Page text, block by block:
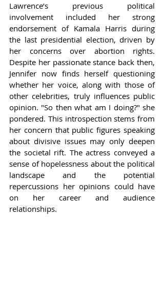
Lawrence’s previous political
involvement included her strong
endorsement of Kamala Harris during
the last presidential election, driven by
her concerns over abortion rights.
Despite her passionate stance back then,
Jennifer now finds herself questioning
whether her voice, along with those of
other celebrities, truly influences public
opinion. "So then what am I doing?" she
pondered. This introspection stems from
her concern that public figures speaking
about divisive issues may only deepen
the societal rift. The actress conveyed a
sense of hopelessness about the political
landscape and the potential
repercussions her opinions could have
on her career and audience
relationships.